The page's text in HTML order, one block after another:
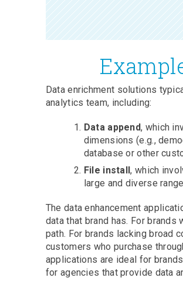
Data enrichment solutions
analytics team, including:
Data append, which
dimensions (e.g.,
database or other
File install, which
large and diverse
The data enhancement
data that brand has. For
path. For brands lacking broad
customers who purchase
applications are ideal for
for agencies that provide data